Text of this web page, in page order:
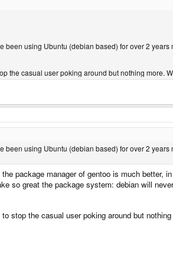
using Ubuntu (debian based) for over 2
the casual user poking around but nothing more.
using Ubuntu (debian based) for over 2
package manager of gentoo is much better,
so great the package system: debian will
stop the casual user poking around but